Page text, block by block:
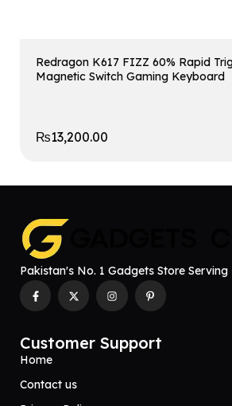
Redragon K617 FIZZ 60% Rapid
Magnetic Switch Gaming Keyboard
₨13,200.00
Pakistan's No. 1 Gadgets Store Serving
Customer Support
Home
Contact us